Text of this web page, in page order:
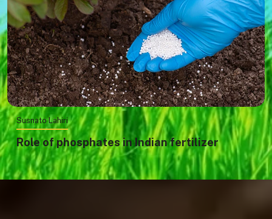
Susnato Lahiri
Role of phosphates in Indian fertilizer